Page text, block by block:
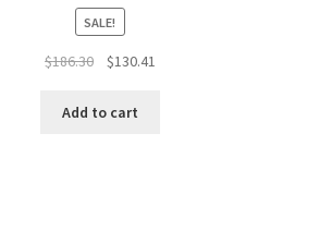
SALE!
$186.30
Original
was:
$130.41
Add to cart